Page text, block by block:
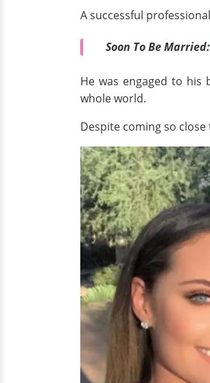
A successful
Soon To Be
He was engaged to
whole world.
Despite coming so